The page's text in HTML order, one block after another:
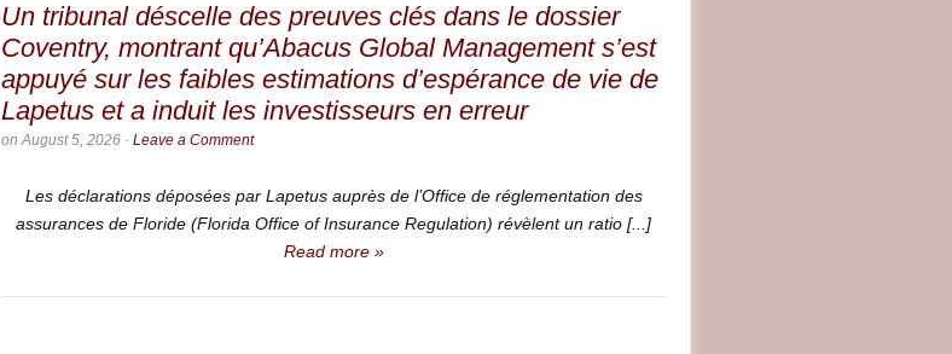
Un tribunal déscelle des preuves clés dans le dossier
Coventry, montrant qu’Abacus Global Management s’est
appuyé sur les faibles estimations d’espérance de vie de
Lapetus et a induit les investisseurs en erreur
on August 5, 2026 · Leave a Comment
Les déclarations déposées par Lapetus auprès de l’Office de réglementation des
assurances de Floride (Florida Office of Insurance Regulation) révèlent un ratio [...]
Read more »